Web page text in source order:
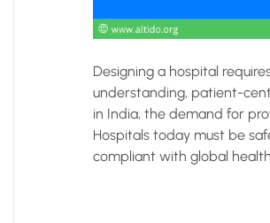
Designing a hospital
understanding, patient-
in India, the demand for
Hospitals today must be
compliant with global